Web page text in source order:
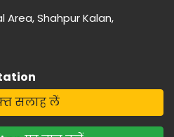
Area, Shahpur Kalan,
सलाह लें